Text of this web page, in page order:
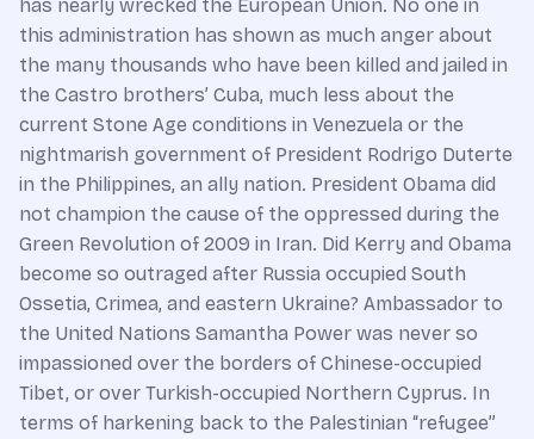
has nearly wrecked the European Union. No one in
this administration has shown as much anger about
the many thousands who have been killed and jailed in
the Castro brothers’ Cuba, much less about the
current Stone Age conditions in Venezuela or the
nightmarish government of President Rodrigo Duterte
in the Philippines, an ally nation. President Obama did
not champion the cause of the oppressed during the
Green Revolution of 2009 in Iran. Did Kerry and Obama
become so outraged after Russia occupied South
Ossetia, Crimea, and eastern Ukraine? Ambassador to
the United Nations Samantha Power was never so
impassioned over the borders of Chinese-occupied
Tibet, or over Turkish-occupied Northern Cyprus. In
terms of harkening back to the Palestinian “refugee”